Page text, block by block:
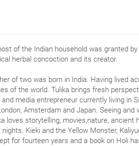
of the Indian household was granted
herbal concoction and its creator.
of two was born in India. Having lived
of the world. Tulika brings fresh
media entrepreneur currently living in
Amsterdam and Japan. Seeing and
loves storytelling, movies,nature, ancient
Kieki and the Yellow Monster,
for fourteen years and a book on Holi